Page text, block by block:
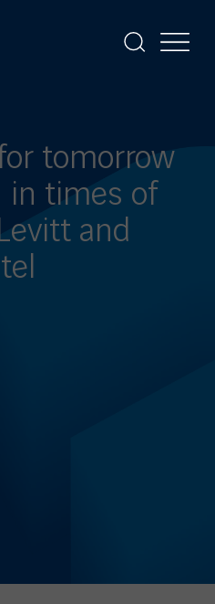
tomorrow
in times of
and
DisplayDisplay